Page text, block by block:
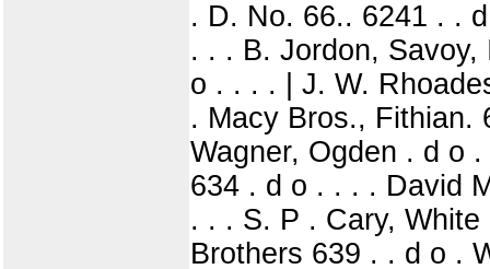
. D. No. 66.. 6241 . .
. . . B. Jordon,
o . . . . | J. W.
. Macy Bros., Fithian.
Wagner, Ogden . d o
634 . d o . . . . David
. . . S. P . Cary,
Brothers 639 . . d o .